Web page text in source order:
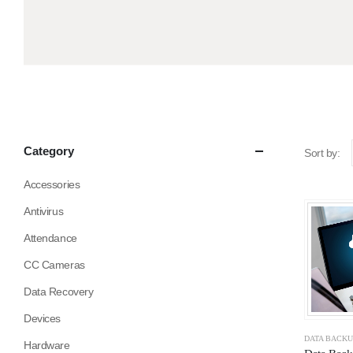
Sort by:
DATA
Category
Accessories
Antivirus
Attendance
CC Cameras
Data Recovery
Devices
Hardware